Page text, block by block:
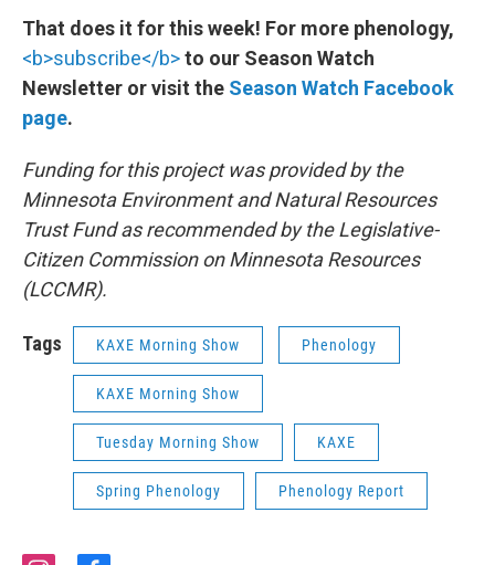
That does it for this week! For more phenology,
<b>subscribe</b>to our Season Watch
Newsletter or visit the Season Watch Facebook
page.
Funding for this project was provided by the
Minnesota Environment and Natural Resources
Trust Fund as recommended by the Legislative-
Citizen Commission on Minnesota Resources
(LCCMR).
Tags KAXE Morning Show Phenology
KAXE Morning Show
Tuesday Morning Show KAXE
Spring Phenology Phenology Report